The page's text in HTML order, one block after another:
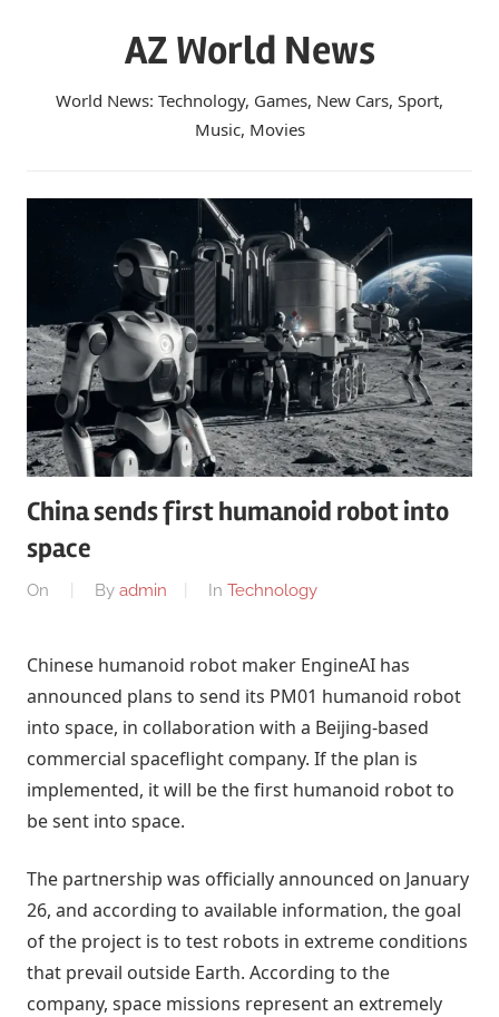
AZ World News
World News: Technology, Games, New Cars, Sport,
Music, Movies
China sends first humanoid robot into
space
On By admin In Technology
Chinese humanoid robot maker EngineAI has
announced plans to send its PM01 humanoid robot
into space, in collaboration with a Beijing-based
commercial spaceflight company. If the plan is
implemented, it will be the first humanoid robot to
be sent into space.
The partnership was officially announced on January
26, and according to available information, the goal
of the project is to test robots in extreme conditions
that prevail outside Earth. According to the
company, space missions represent an extremely